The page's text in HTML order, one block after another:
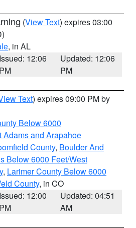
(View Text) expires 03:00
, in AL
Issued: 12:06
PM
Updated: 12:06
PM
Text) expires 09:00 PM by
Below 6000
Adams and Arapahoe
County, Boulder And
Below 6000 Feet/West
, Larimer County Below 6000
County, in CO
Issued: 12:00
PM
Updated: 04:51
AM